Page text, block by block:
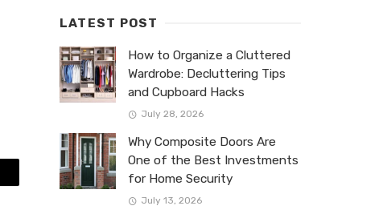
LATEST POST
How to Organize a Cluttered
Wardrobe: Decluttering Tips
and Cupboard Hacks
July 28, 2026
Why Composite Doors Are
One of the Best Investments
for Home Security
July 13, 2026